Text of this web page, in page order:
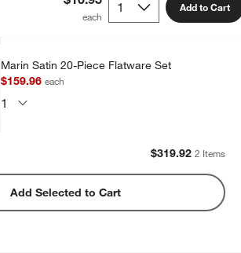
Add to Cart
Marin Satin 20-Piece Flatware Set
$159.96each
$319.92 2 Items
Add Selected to Cart